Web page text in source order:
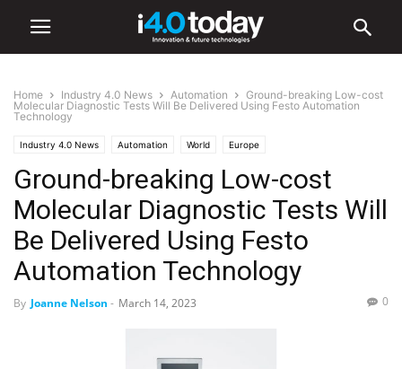
Home Industry 4.0 News Automation
Ground-breaking Low-cost
Molecular Diagnostic Tests Will Be Delivered Using Festo Automation
Technology
Industry 4.0 News Automation World Europe
Ground-breaking Low-cost
Molecular Diagnostic Tests Will
Be Delivered Using Festo
Automation Technology
By Joanne Nelson - March 14, 2023 0